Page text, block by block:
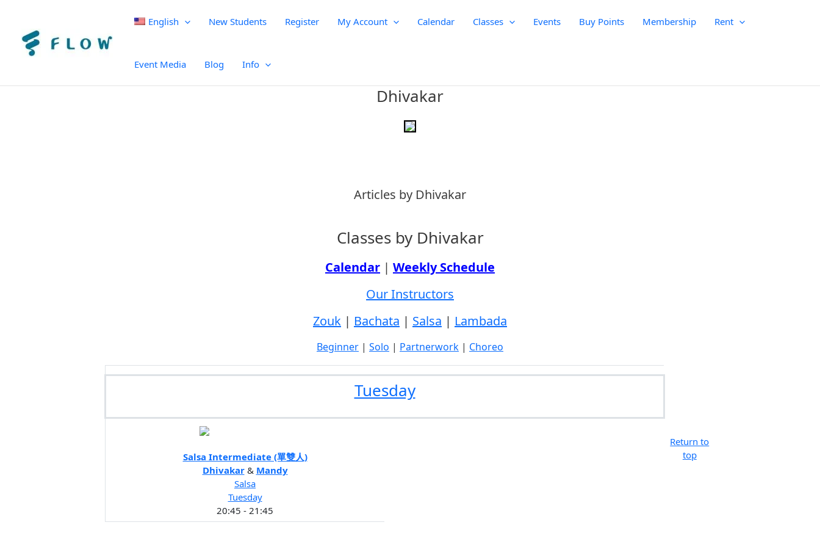
English New Students Register My Account Calendar Classes Events Buy Points Membership Rent
Event Media Blog Info
Dhivakar
Articles by Dhivakar
Classes by Dhivakar
Calendar | Weekly Schedule
Our Instructors
Zouk | Bachata | Salsa | Lambada
Beginner | Solo | Partnerwork | Choreo
Tuesday
Salsa Intermediate (單雙人)
Dhivakar& Mandy
Salsa
Tuesday
20:45 - 21:45
Return to
top